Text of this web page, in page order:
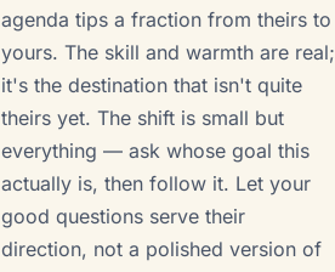
agenda tips a fraction from theirs to
yours. The skill and warmth are real;
it's the destination that isn't quite
theirs yet. The shift is small but
everything — ask whose goal this
actually is, then follow it. Let your
good questions serve their
direction, not a polished version of